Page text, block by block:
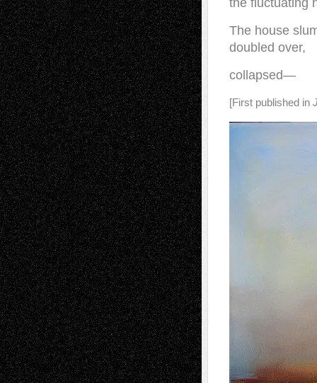
the fluctuating
The house
doubled over,
collapsed—
[First published in